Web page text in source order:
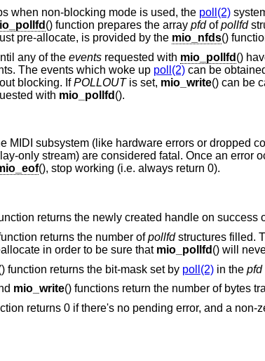
when non-blocking mode is used, the poll(2)
() function prepares the array pfdofpollfd
pre-allocate, is provided by the mio_nfds()
any of the eventsrequested with mio_pollfd ()
The events which woke up poll(2)can be
blocking. IfPOLLOUTis set, mio_write() can be
with mio_pollfd ().
MIDI subsystem (like hardware errors or dropped
only stream) are considered fatal. Once an error
(), stop working (i.e. always return 0).
returns the newly created handle on success
returns the number ofpollfdstructures filled.
in order to be sure that mio_pollfd () will
function returns the bit-mask set by poll(2)in the pfd
mio_write() functions return the number of bytes
returns 0 if there's no pending error, and a non-